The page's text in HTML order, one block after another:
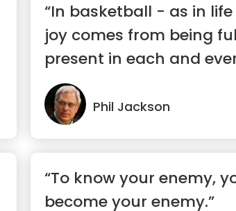
“In basketball - as in
joy comes from being
present in each and
mom...”
Phil Jackson
“To know your enemy,
become your enemy.”